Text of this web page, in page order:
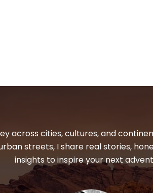
across cities, cultures, and
streets, I share real stories,
insights to inspire your next